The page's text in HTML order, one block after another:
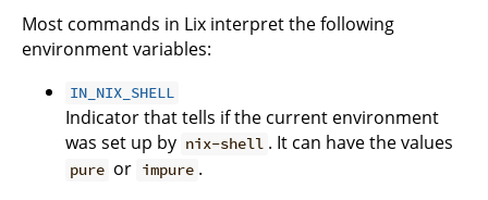
Most commands in Lix interpret the following
environment variables:
IN_NIX_SHELL
Indicator that tells if the current environment
was set up by nix-shell . It can have the values
pure or impure .